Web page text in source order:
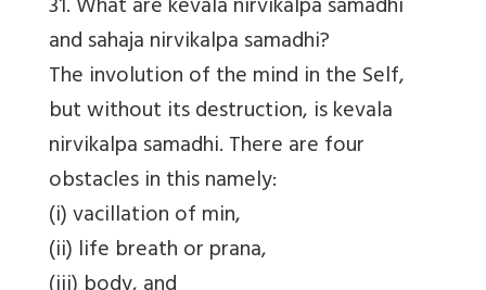
31. What are kevala nirvikalpa samadhi
and sahaja nirvikalpa samadhi?
The involution of the mind in the Self,
but without its destruction, is kevala
nirvikalpa samadhi. There are four
obstacles in this namely:
(i) vacillation of min,
(ii) life breath or prana,